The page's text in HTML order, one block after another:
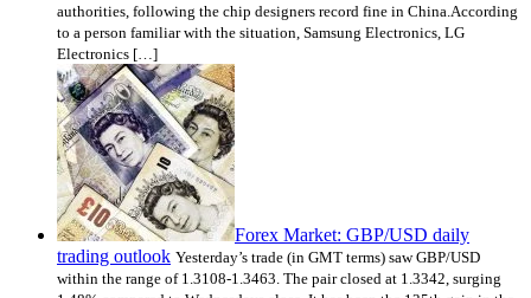
authorities, following the chip designers record fine in China.According
to a person familiar with the situation, Samsung Electronics, LG
Electronics […]
Forex Market: GBP/USD daily
trading outlook Yesterday’s trade (in GMT terms) saw GBP/USD
within the range of 1.3108-1.3463. The pair closed at 1.3342, surging